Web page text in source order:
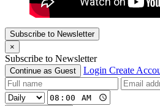
Subscribe to Newsletter
×
Subscribe to Newsletter
Continue as Guest Login Create